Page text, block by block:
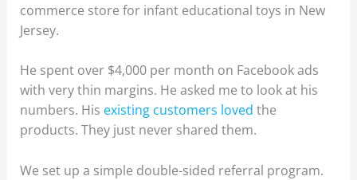
commerce store for infant educational toys in New
Jersey.
He spent over $4,000 per month on Facebook ads
with very thin margins. He asked me to look at his
numbers. His existing customers loved the
products. They just never shared them.
We set up a simple double-sided referral program.